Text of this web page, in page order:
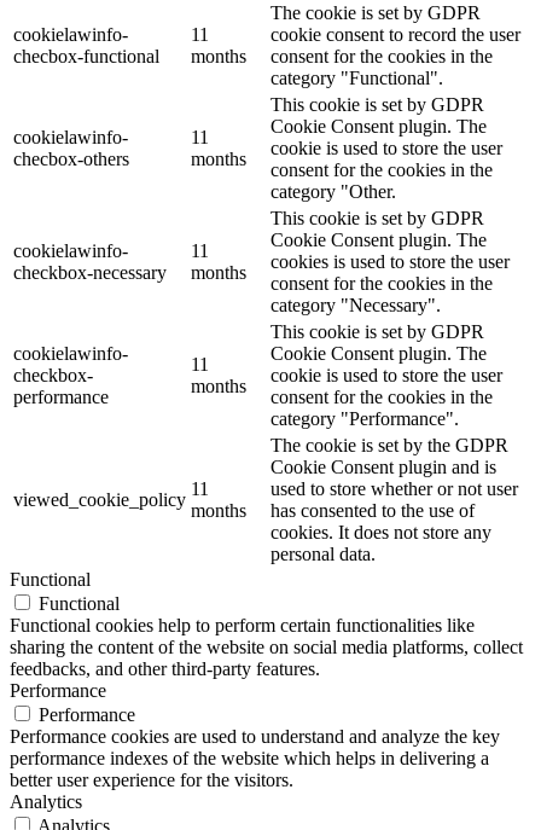
cookielawinfo-
checbox-functional
11
months
The cookie is set by GDPR
cookie consent to record the user
consent for the cookies in the
category "Functional".
cookielawinfo-
checbox-others
11
months
This cookie is set by GDPR
Cookie Consent plugin. The
cookie is used to store the user
consent for the cookies in the
category "Other.
cookielawinfo-
checkbox-necessary
11
months
This cookie is set by GDPR
Cookie Consent plugin. The
cookies is used to store the user
consent for the cookies in the
category "Necessary".
cookielawinfo-
checkbox-
performance
11
months
This cookie is set by GDPR
Cookie Consent plugin. The
cookie is used to store the user
consent for the cookies in the
category "Performance".
viewed_cookie_policy
11
months
The cookie is set by the GDPR
Cookie Consent plugin and is
used to store whether or not user
has consented to the use of
cookies. It does not store any
personal data.
Functional
Functional
Functional cookies help to perform certain functionalities like
sharing the content of the website on social media platforms, collect
feedbacks, and other third-party features.
Performance
Performance
Performance cookies are used to understand and analyze the key
performance indexes of the website which helps in delivering a
better user experience for the visitors.
Analytics
Analytics